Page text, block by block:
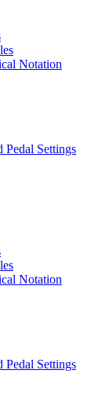
Notation
Pedal Settings
Notation
Pedal Settings